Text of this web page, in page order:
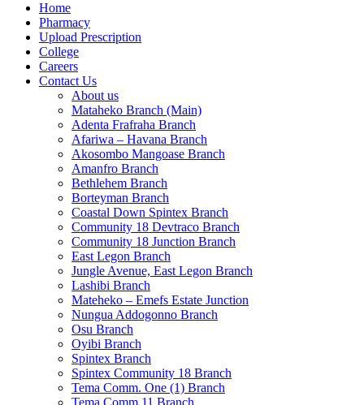
Home
Pharmacy
Upload Prescription
College
Careers
Contact Us
About us
Mataheko Branch (Main)
Adenta Frafraha Branch
Afariwa – Havana Branch
Akosombo Mangoase Branch
Amanfro Branch
Bethlehem Branch
Borteyman Branch
Coastal Down Spintex Branch
Community 18 Devtraco Branch
Community 18 Junction Branch
East Legon Branch
Jungle Avenue, East Legon Branch
Lashibi Branch
Mateheko – Emefs Estate Junction
Nungua Addogonno Branch
Osu Branch
Oyibi Branch
Spintex Branch
Spintex Community 18 Branch
Tema Comm. One (1) Branch
Tema Comm 11 Branch